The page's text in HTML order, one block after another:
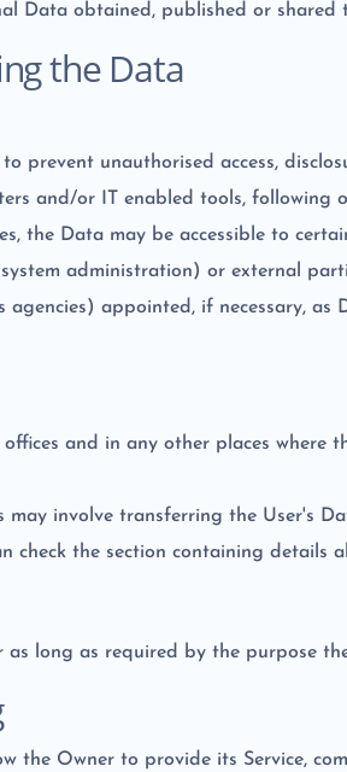
Data obtained, published or shared
the Data
prevent unauthorised access,
and/or IT enabled tools,
the Data may be accessible to
administration) or external
agencies) appointed, if necessary,
and in any other places where
may involve transferring the User's
check the section containing details
long as required by the purpose
the Owner to provide its Service,